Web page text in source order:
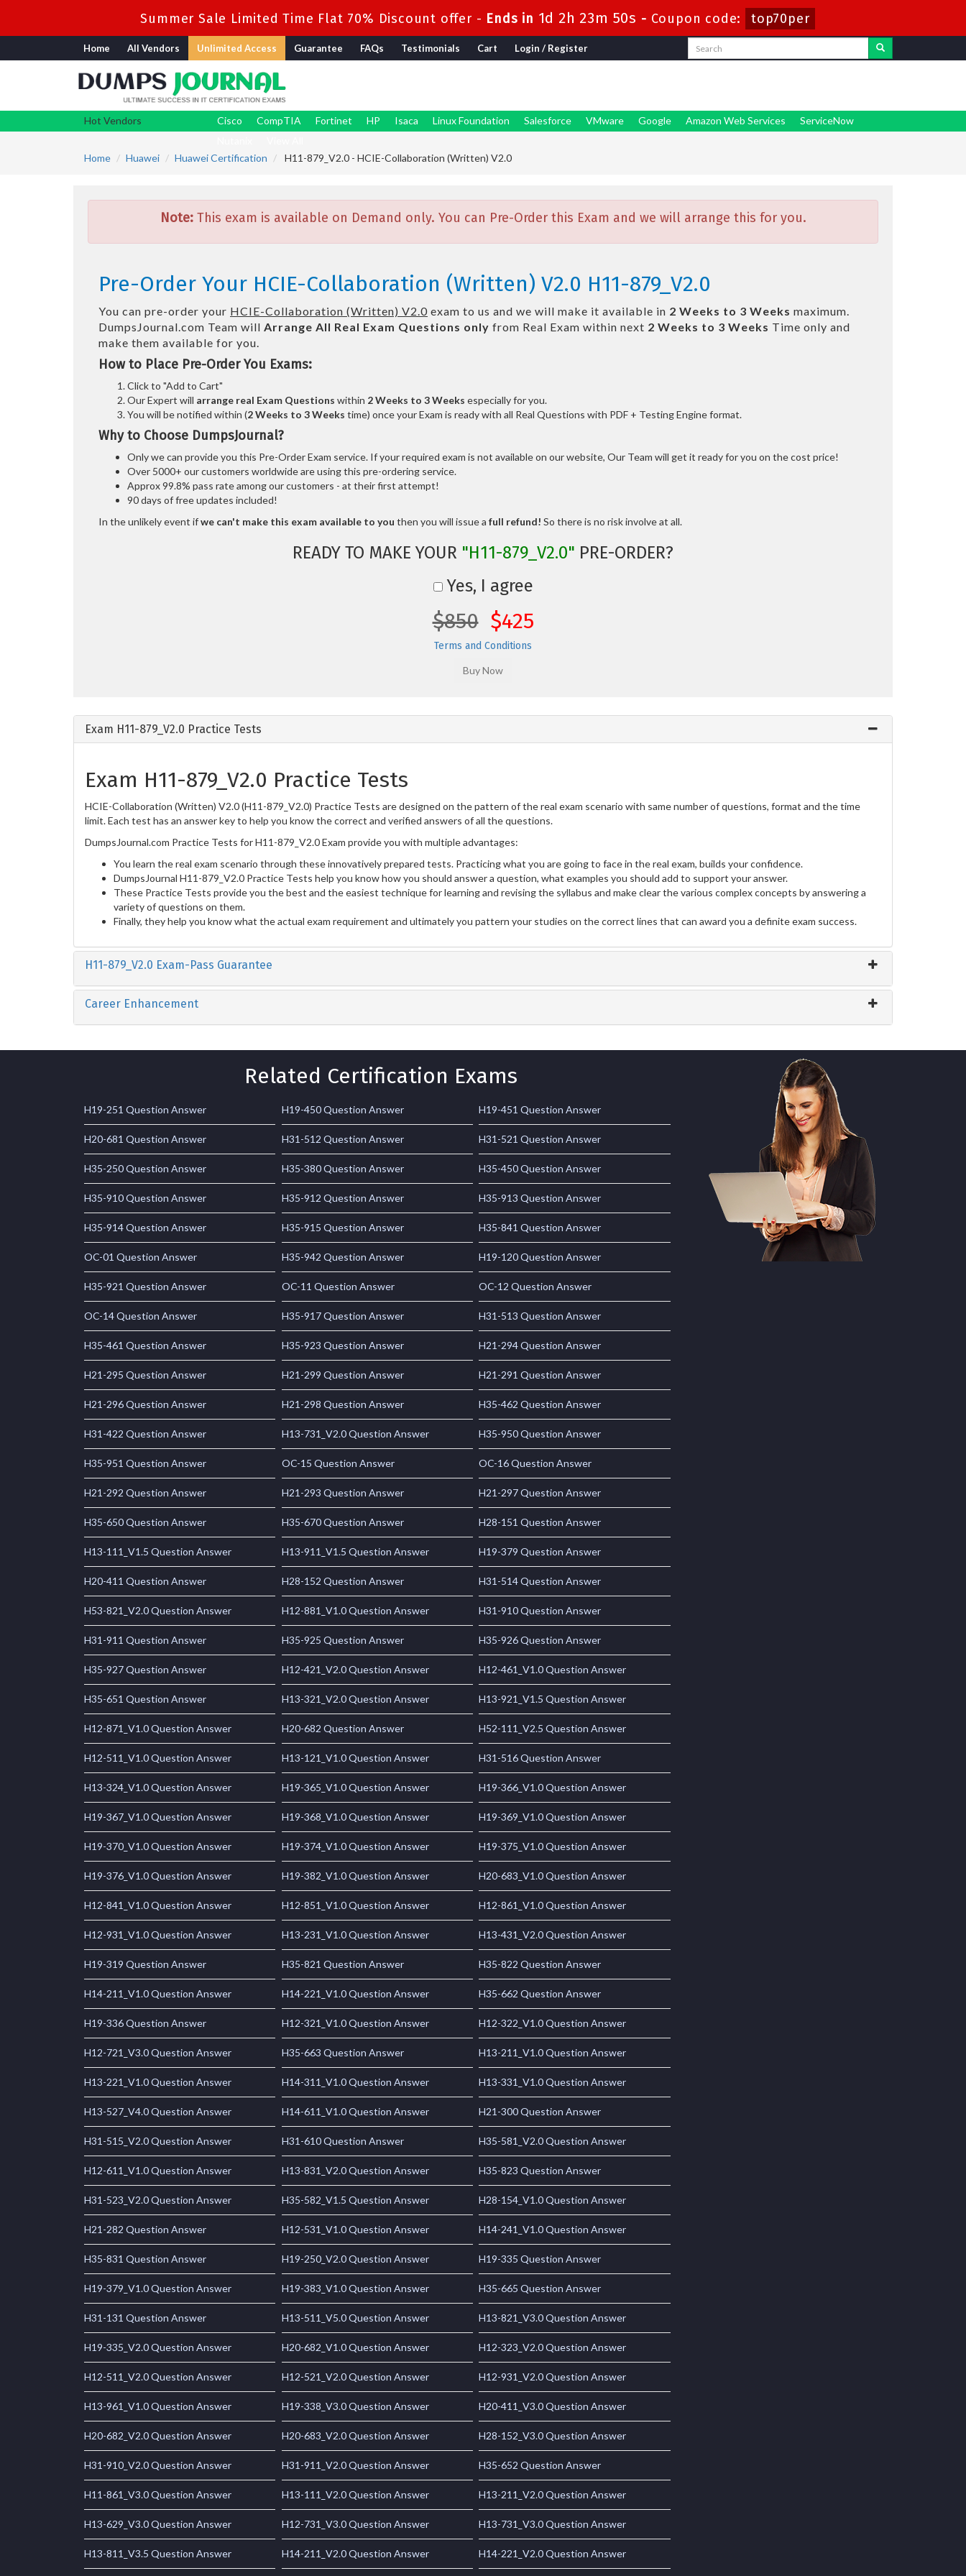
Summer Sale Limited Time Flat 70% Discount offer - Ends in 1d 2h 23m 48s - Coupon code: top70per
Home All Vendors Unlimited Access Guarantee FAQs Testimonials Cart Login / Register
Hot Vendors Cisco CompTIA Fortinet HP Isaca Linux Foundation Salesforce VMware Google Amazon Web Services
ServiceNow
Home
Huawei Huawei Certification H11-879_V2.0 - HCIE-Collaboration (Written) V2.0
Note:This exam is available on Demand only. You can Pre-Order this Exam and we will arrange this for you.
Pre-Order Your HCIE-Collaboration (Written) V2.0 H11-879_V2.0
You can pre-order your HCIE-Collaboration (Written) V2.0 exam to us and we will make it available in 2 Weeks to 3 Weeks maximum.
DumpsJournal.com Team will Arrange All Real Exam Questions only from Real Exam within next 2 Weeks to 3 Weeks Time only and
make them available for you.
How to Place Pre-Order You Exams:
Click to "Add to Cart"
Our Expert will arrange real Exam Questions within 2 Weeks to 3 Weeks especially for you.
You will be notified within (2 Weeks to 3 Weeks time) once your Exam is ready with all Real Questions with PDF + Testing Engine format.
Why to Choose DumpsJournal?
Only we can provide you this Pre-Order Exam service. If your required exam is not available on our website, Our Team will get it ready for you on the cost price!
Over 5000+ our customers worldwide are using this pre-ordering service.
Approx 99.8% pass rate among our customers - at their first attempt!
90 days of free updates included!
In the unlikely event ifwe can't make this exam available to you then you will issue a full refund! So there is no risk involve at all.
READY TO MAKE YOUR "H11-879_V2.0" PRE-ORDER?
Yes, I agree
$850 $425
Terms and Conditions
Exam H11-879_V2.0 Practice Tests
Exam H11-879_V2.0 Practice Tests
HCIE-Collaboration (Written) V2.0 (H11-879_V2.0) Practice Tests are designed on the pattern of the real exam scenario with same number of questions, format and the time
limit. Each test has an answer key to help you know the correct and verified answers of all the questions.
DumpsJournal.com Practice Tests for H11-879_V2.0 Exam provide you with multiple advantages:
You learn the real exam scenario through these innovatively prepared tests. Practicing what you are going to face in the real exam, builds your confidence.
DumpsJournal H11-879_V2.0 Practice Tests help you know how you should answer a question, what examples you should add to support your answer.
These Practice Tests provide you the best and the easiest technique for learning and revising the syllabus and make clear the various complex concepts by answering a
variety of questions on them.
Finally, they help you know what the actual exam requirement and ultimately you pattern your studies on the correct lines that can award you a definite exam success.
H11-879_V2.0 Exam-Pass Guarantee
Career Enhancement
Related Certification Exams
H19-251 Question Answer H19-450 Question Answer H19-451 Question Answer
H20-681 Question Answer H31-512 Question Answer H31-521 Question Answer
H35-250 Question Answer H35-380 Question Answer H35-450 Question Answer
H35-910 Question Answer H35-912 Question Answer H35-913 Question Answer
H35-914 Question Answer H35-915 Question Answer H35-841 Question Answer
OC-01 Question Answer H35-942 Question Answer H19-120 Question Answer
H35-921 Question Answer OC-11 Question Answer OC-12 Question Answer
OC-14 Question Answer H35-917 Question Answer H31-513 Question Answer
H35-461 Question Answer H35-923 Question Answer H21-294 Question Answer
H21-295 Question Answer H21-299 Question Answer H21-291 Question Answer
H21-296 Question Answer H21-298 Question Answer H35-462 Question Answer
H31-422 Question Answer H13-731_V2.0 Question Answer H35-950 Question Answer
H35-951 Question Answer OC-15 Question Answer OC-16 Question Answer
H21-292 Question Answer H21-293 Question Answer H21-297 Question Answer
H35-650 Question Answer H35-670 Question Answer H28-151 Question Answer
H13-111_V1.5 Question Answer H13-911_V1.5 Question Answer H19-379 Question Answer
H20-411 Question Answer H28-152 Question Answer H31-514 Question Answer
H53-821_V2.0 Question Answer H12-881_V1.0 Question Answer H31-910 Question Answer
H31-911 Question Answer H35-925 Question Answer H35-926 Question Answer
H35-927 Question Answer H12-421_V2.0 Question Answer H12-461_V1.0 Question Answer
H35-651 Question Answer H13-321_V2.0 Question Answer H13-921_V1.5 Question Answer
H12-871_V1.0 Question Answer H20-682 Question Answer H52-111_V2.5 Question Answer
H12-511_V1.0 Question Answer H13-121_V1.0 Question Answer H31-516 Question Answer
H13-324_V1.0 Question Answer H19-365_V1.0 Question Answer H19-366_V1.0 Question Answer
H19-367_V1.0 Question Answer H19-368_V1.0 Question Answer H19-369_V1.0 Question Answer
H19-370_V1.0 Question Answer H19-374_V1.0 Question Answer H19-375_V1.0 Question Answer
H19-376_V1.0 Question Answer H19-382_V1.0 Question Answer H20-683_V1.0 Question Answer
H12-841_V1.0 Question Answer H12-851_V1.0 Question Answer H12-861_V1.0 Question Answer
H12-931_V1.0 Question Answer H13-231_V1.0 Question Answer H13-431_V2.0 Question Answer
H19-319 Question Answer H35-821 Question Answer H35-822 Question Answer
H14-211_V1.0 Question Answer H14-221_V1.0 Question Answer H35-662 Question Answer
H19-336 Question Answer H12-321_V1.0 Question Answer H12-322_V1.0 Question Answer
H12-721_V3.0 Question Answer H35-663 Question Answer H13-211_V1.0 Question Answer
H13-221_V1.0 Question Answer H14-311_V1.0 Question Answer H13-331_V1.0 Question Answer
H13-527_V4.0 Question Answer H14-611_V1.0 Question Answer H21-300 Question Answer
H31-515_V2.0 Question Answer H31-610 Question Answer H35-581_V2.0 Question Answer
H12-611_V1.0 Question Answer H13-831_V2.0 Question Answer H35-823 Question Answer
H31-523_V2.0 Question Answer H35-582_V1.5 Question Answer H28-154_V1.0 Question Answer
H21-282 Question Answer H12-531_V1.0 Question Answer H14-241_V1.0 Question Answer
H35-831 Question Answer H19-250_V2.0 Question Answer H19-335 Question Answer
H19-379_V1.0 Question Answer H19-383_V1.0 Question Answer H35-665 Question Answer
H31-131 Question Answer H13-511_V5.0 Question Answer H13-821_V3.0 Question Answer
H19-335_V2.0 Question Answer H20-682_V1.0 Question Answer H12-323_V2.0 Question Answer
H12-511_V2.0 Question Answer H12-521_V2.0 Question Answer H12-931_V2.0 Question Answer
H13-961_V1.0 Question Answer H19-338_V3.0 Question Answer H20-411_V3.0 Question Answer
H20-682_V2.0 Question Answer H20-683_V2.0 Question Answer H28-152_V3.0 Question Answer
H31-910_V2.0 Question Answer H31-911_V2.0 Question Answer H35-652 Question Answer
H11-861_V3.0 Question Answer H13-111_V2.0 Question Answer H13-211_V2.0 Question Answer
H13-629_V3.0 Question Answer H12-731_V3.0 Question Answer H13-731_V3.0 Question Answer
H13-811_V3.5 Question Answer H14-211_V2.0 Question Answer H14-221_V2.0 Question Answer